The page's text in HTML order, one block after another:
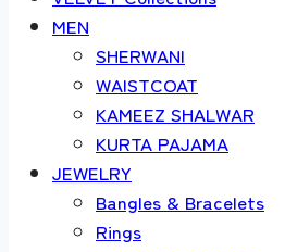
MEN
SHERWANI
WAISTCOAT
KAMEEZ SHALWAR
KURTA PAJAMA
JEWELRY
Bangles & Bracelets
Rings